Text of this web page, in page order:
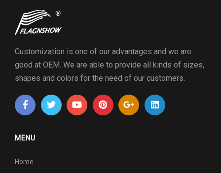
Customization is one of our advantages and we are
good at OEM. We are able to provide all kinds of sizes,
shapes and colors for the need of our customers.
MENU
Home